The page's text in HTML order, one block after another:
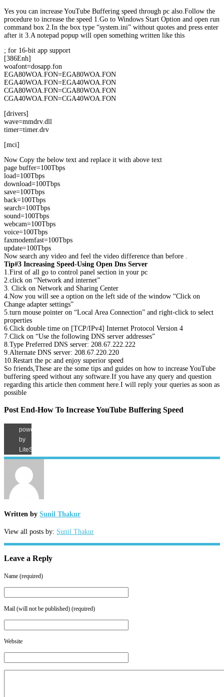
Yes you can increase YouTube Buffering speed through pc also.Follow the
procedure to increase the speed 1.Go to Windows Start Option and open run
command box 2.In the box type “system.ini” without quotes and press enter
after it 3.A notepad popup will open something written like this
; for 16-bit app support
[386Enh]
woafont=dosapp.fon
EGA80WOA.FON=EGA80WOA.FON
EGA40WOA.FON=EGA40WOA.FON
CGA80WOA.FON=CGA80WOA.FON
CGA40WOA.FON=CGA40WOA.FON
[drivers]
wave=mmdrv.dll
timer=timer.drv
[mci]
Now Copy the below text and replace it with above text
page buffer=100Tbps
load=100Tbps
download=100Tbps
save=100Tbps
back=100Tbps
search=100Tbps
sound=100Tbps
webcam=100Tbps
voice=100Tbps
faxmodemfast=100Tbps
update=100Tbps
Now search any video and feel the video difference than before .
Tip#3 Increasing Speed-Using Open Dns Server
1.First of all go to control panel section in your pc
2.click on “Network and internet”
3. Click on Network and Sharing Center
4.Now you will see a option on the left side of the window “Click on
Change adapter settings”
5.turn mouse pointer on “Local Area Connection” and right-click to select
properties
6.Click double time on [TCP/IPv4] Internet Protocol Version 4
7.Click on “Use the following DNS server addresses”
8.Type Preferred DNS server: 208.67.222.222
9.Alternate DNS server: 208.67.220.220
10.Restart the pc and enjoy superior speed
So friends,These are the some tips and guides on how to increase YouTube
buffering speed without any software.If you have any query and question
regarding this article then comment here.I will reply your queries as soon as
possible
Post End-How To Increase YouTube Buffering Speed
Written by Sunil Thakur
View all posts by: Sunil Thakur
Leave a Reply
Name (required)
Mail (will not be published) (required)
Website